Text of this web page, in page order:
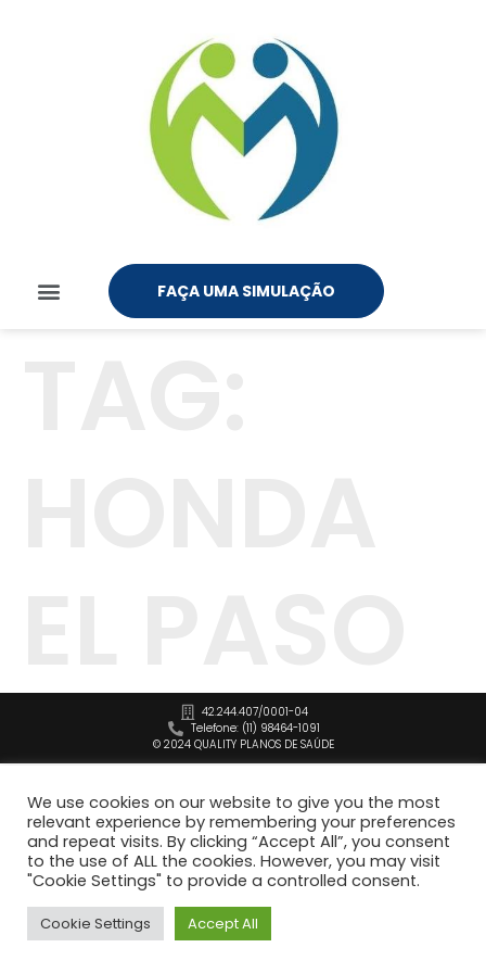
FAÇA UMA SIMULAÇÃO
42.244.407/0001-04
Telefone: (11) 98464-1091
© 2024 QUALITY PLANOS DE SAÚDE
We use cookies on our website to give you the most
relevant experience by remembering your preferences
and repeat visits. By clicking “Accept All”, you consent
to the use of ALL the cookies. However, you may visit
"Cookie Settings" to provide a controlled consent.
Cookie Settings Accept All